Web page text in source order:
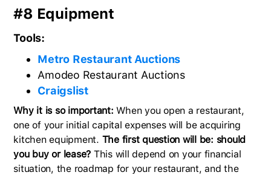
#8 Equipment
Tools:
Metro Restaurant Auctions
Amodeo Restaurant Auctions
Craigslist
Why it is so important: When you open a restaurant,
one of your initial capital expenses will be acquiring
kitchen equipment. The first question will be: should
you buy or lease? This will depend on your financial
situation, the roadmap for your restaurant, and the